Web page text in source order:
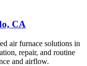
CA
air furnace solutions in
repair, and routine
and airflow.